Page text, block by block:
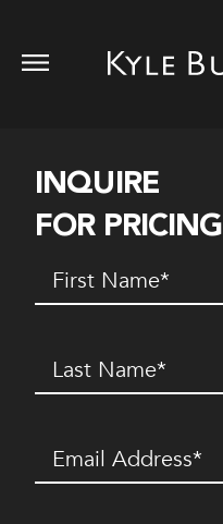
INQUIRE
FOR PRICING
First
Name(Required)
Last
Name(Required)
Email (Required)